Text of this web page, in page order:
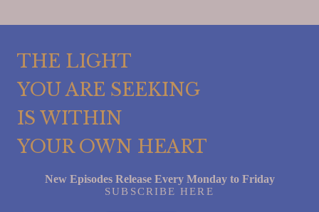
THE LIGHT
YOU ARE SEEKING
IS WITHIN
YOUR OWN HEART
New Episodes Release Every Monday to Friday
SUBSCRIBE HERE